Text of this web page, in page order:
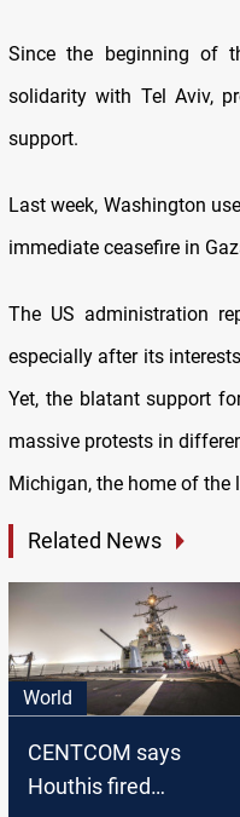
Since the beginning of
solidarity with Tel Aviv,
support.
Last week, Washington
immediate ceasefire in
The US administration
especially after its
Yet, the blatant support
massive protests in
Michigan, the home of the
Related News
World
CENTCOM says
Houthis fired